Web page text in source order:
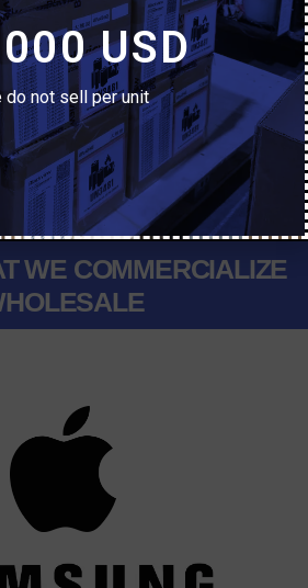
Hage
Manager
Baudry
Sale Manager
WE COMMERCIALIZE
USD
do not sell per unit